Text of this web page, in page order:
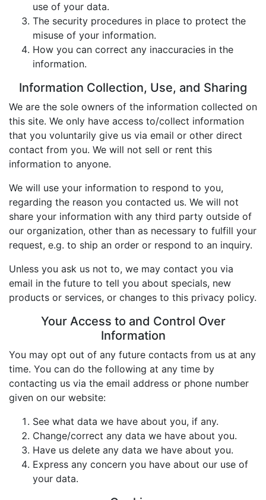
use of your data.
The security procedures in place to protect the
misuse of your information.
How you can correct any inaccuracies in the
information.
Information Collection, Use, and Sharing
We are the sole owners of the information collected on
this site. We only have access to/collect information
that you voluntarily give us via email or other direct
contact from you. We will not sell or rent this
information to anyone.
We will use your information to respond to you,
regarding the reason you contacted us. We will not
share your information with any third party outside of
our organization, other than as necessary to fulfill your
request, e.g. to ship an order or respond to an inquiry.
Unless you ask us not to, we may contact you via
email in the future to tell you about specials, new
products or services, or changes to this privacy policy.
Your Access to and Control Over
Information
You may opt out of any future contacts from us at any
time. You can do the following at any time by
contacting us via the email address or phone number
given on our website:
See what data we have about you, if any.
Change/correct any data we have about you.
Have us delete any data we have about you.
Express any concern you have about our use of
your data.